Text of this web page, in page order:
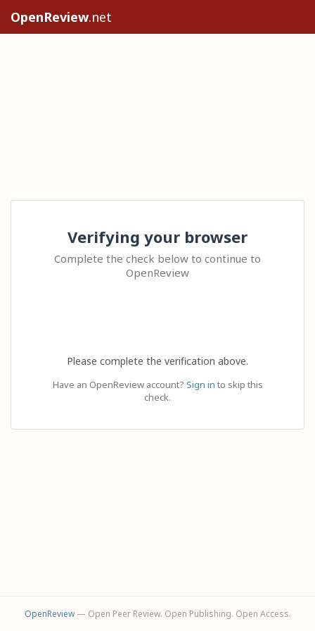
OpenReview.net
Verifying your browser
Complete the check below to continue to
OpenReview
Please complete the verification above.
Have an OpenReview account? Sign in to skip this
check.
OpenReview— Open Peer Review. Open Publishing. Open Access.